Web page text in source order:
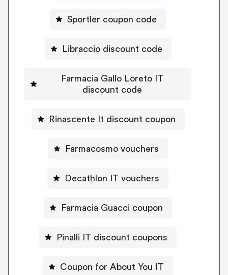
Sportler coupon code
Libraccio discount code
Farmacia Gallo Loreto IT
discount code
Rinascente It discount coupon
Farmacosmo vouchers
Decathlon IT vouchers
Farmacia Guacci coupon
Pinalli IT discount coupons
Coupon for About You IT